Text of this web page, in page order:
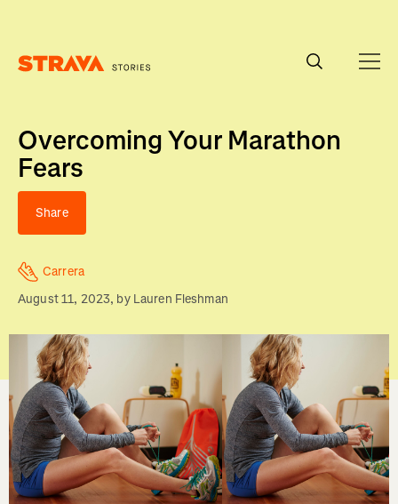
Overcoming Your Marathon
Fears
Share
Carrera
August 11, 2023, by Lauren Fleshman